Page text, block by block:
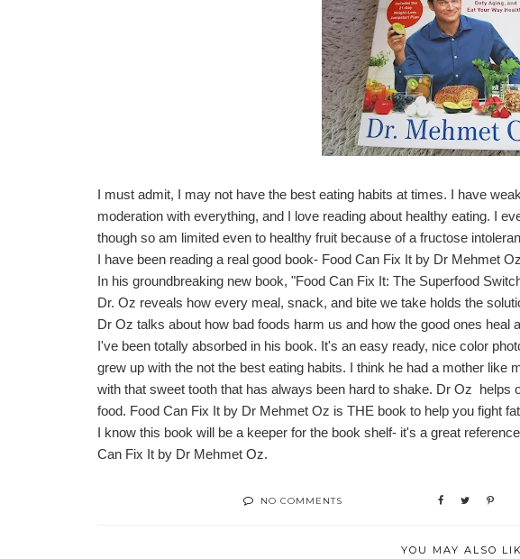
I must admit, I may not have the best eating habits at times. I have
moderation with everything, and I love reading about healthy eating. I
though so am limited even to healthy fruit because of a fructose
I have been reading a real good book- Food Can Fix It by Dr Mehmet Oz
In his groundbreaking new book, "Food Can Fix It: The Superfood
Dr. Oz reveals how every meal, snack, and bite we take holds the
Dr Oz talks about how bad foods harm us and how the good ones heal
I've been totally absorbed in his book. It's an easy ready, nice color
grew up with the not the best eating habits. I think he had a mother
with that sweet tooth that has always been hard to shake. Dr Oz helps
food. Food Can Fix It by Dr Mehmet Oz is THE book to help you fight
I know this book will be a keeper for the book shelf- it's a great
Can Fix It by Dr Mehmet Oz.
NO COMMENTS
YOU MAY ALSO